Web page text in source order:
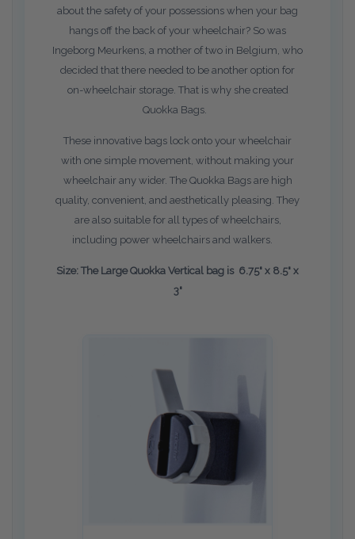
about the safety of your possessions when your bag
hangs off the back of your wheelchair? So was
Ingeborg Meurkens, a mother of two in Belgium, who
decided that there needed to be another option for
on-wheelchair storage. That is why she created
Quokka Bags.
These innovative bags lock onto your wheelchair
with one simple movement, without making your
wheelchair any wider. The Quokka Bags are high
quality, convenient, and aesthetically pleasing. They
are also suitable for all types of wheelchairs,
including power wheelchairs and walkers.
Size: The Large Quokka Vertical bag is 6.75" x 8.5" x
3"